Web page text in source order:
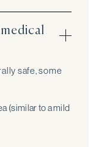
safe, some
(similar to a mild